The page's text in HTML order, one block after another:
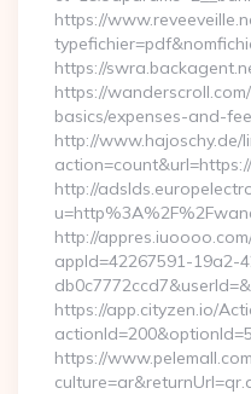
https://
https://
https://
basics/expenses-and-
http://www.hajoschy.de/
http://
http://
appId=42267591-19a2-
https://app.cityzen.io/
https://